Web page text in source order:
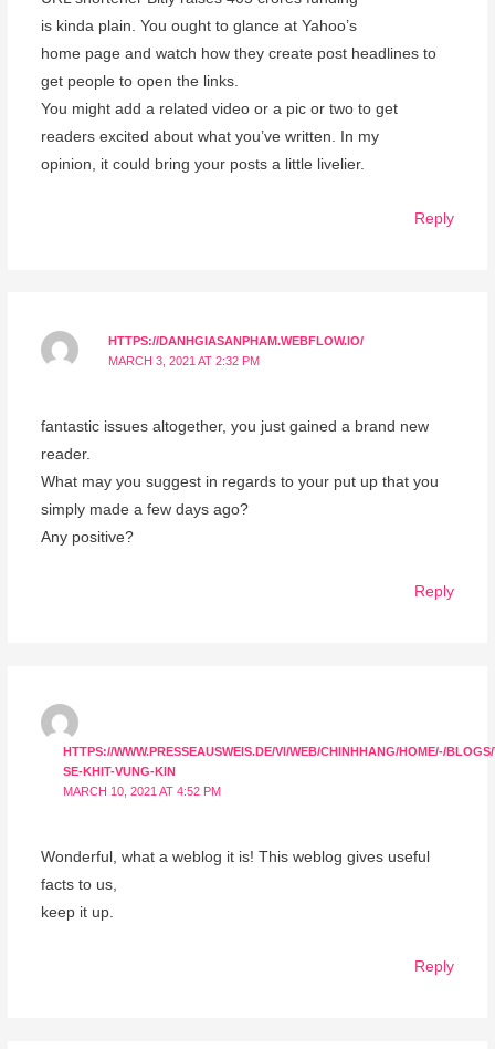
is kinda plain. You ought to glance at Yahoo’s
home page and watch how they create post headlines to
get people to open the links.
You might add a related video or a pic or two to get
readers excited about what you’ve written. In my
opinion, it could bring your posts a little livelier.
Reply
HTTPS://DANHGIASANPHAM.WEBFLOW.IO/
MARCH 3, 2021 AT 2:32 PM
fantastic issues altogether, you just gained a brand new
reader.
What may you suggest in regards to your put up that you
simply made a few days ago?
Any positive?
Reply
HTTPS://WWW.PRESSEAUSWEIS.DE/VI/WEB/CHINHHANG/HOME/-/
SE-KHIT-VUNG-KIN
MARCH 10, 2021 AT 4:52 PM
Wonderful, what a weblog it is! This weblog gives useful
facts to us,
keep it up.
Reply